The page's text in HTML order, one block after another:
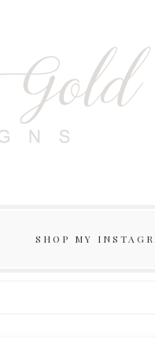
SHOP MY